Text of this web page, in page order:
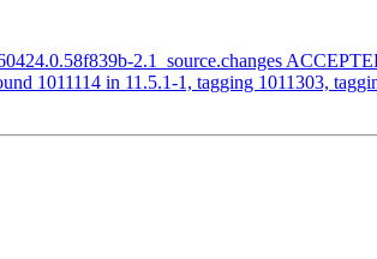
2.1_source.changes
1011114 in 11.5.1-1, tagging 1011303,